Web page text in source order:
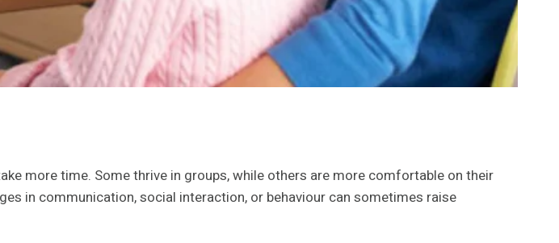
more time. Some thrive in groups, while others are more comfortable on their
in communication, social interaction, or behaviour can sometimes raise